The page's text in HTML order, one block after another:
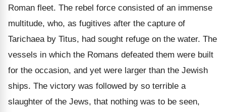
Roman fleet. The rebel force consisted of an immense
multitude, who, as fugitives after the capture of
Tarichaea by Titus, had sought refuge on the water. The
vessels in which the Romans defeated them were built
for the occasion, and yet were larger than the Jewish
ships. The victory was followed by so terrible a
slaughter of the Jews, that nothing was to be seen,